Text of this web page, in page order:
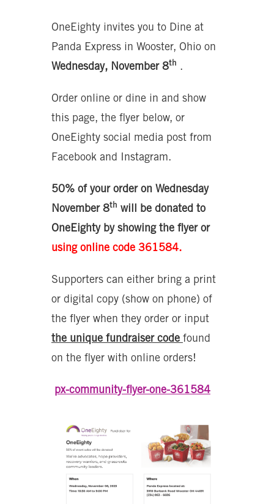
OneEighty invites you to Dine at
Panda Express in Wooster, Ohio on
Wednesday, November 8th .
Order online or dine in and show
this page, the flyer below, or
OneEighty social media post from
Facebook and Instagram.
50% of your order on Wednesday
November 8th will be donated to
OneEighty by showing the flyer or
using online code 361584.
Supporters can either bring a print
or digital copy (show on phone) of
the flyer when they order or input
the unique fundraiser code found
on the flyer with online orders!
px-community-flyer-one-361584